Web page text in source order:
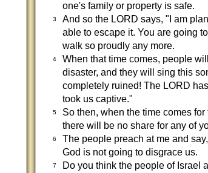
one's family or property is safe.
3
And so the LORD says, "I am
able to escape it. You are going
walk so proudly any more.
4
When that time comes, people
disaster, and they will sing this
completely ruined! The LORD
took us captive."
5
So then, when the time comes
there will be no share for any of
6
The people preach at me and
God is not going to disgrace us.
7
Do you think the people of Israel